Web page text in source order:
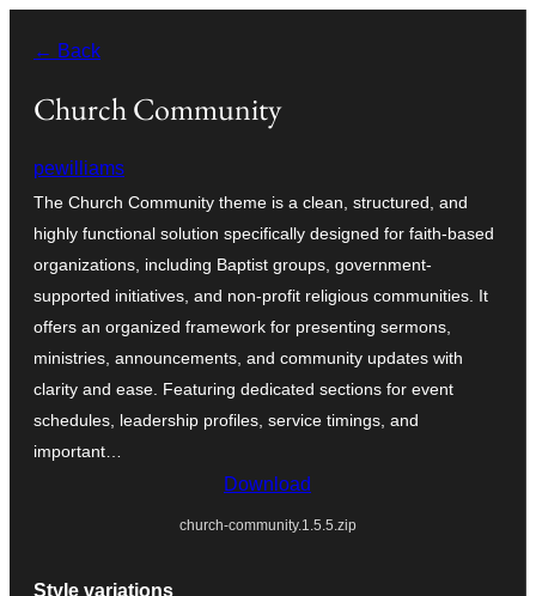
ɣer
ugbur
← Back
Church Community
pewilliams
The Church Community theme is a clean, structured, and
highly functional solution specifically designed for faith-based
organizations, including Baptist groups, government-
supported initiatives, and non-profit religious communities. It
offers an organized framework for presenting sermons,
ministries, announcements, and community updates with
clarity and ease. Featuring dedicated sections for event
schedules, leadership profiles, service timings, and
important…
Download
church-community.1.5.5.zip
Style variations